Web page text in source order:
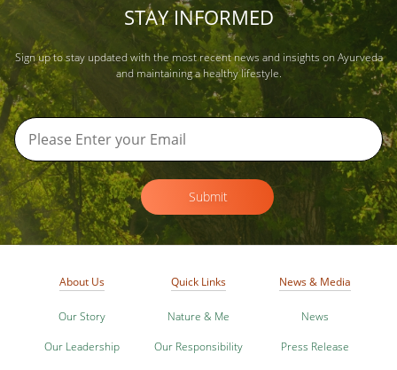
STAY INFORMED
Sign up to stay updated with the most recent news and insights on Ayurveda
and maintaining a healthy lifestyle.
Submit
About Us
Our Story
Our Leadership
Quick Links
Nature & Me
Our Responsibility
News & Media
News
Press Release